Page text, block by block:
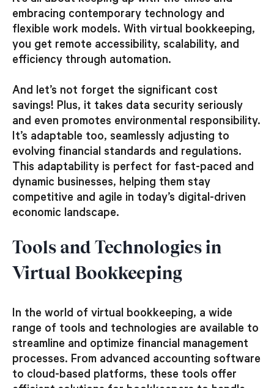
embracing contemporary technology and
flexible work models. With virtual bookkeeping,
you get remote accessibility, scalability, and
efficiency through automation.
And let’s not forget the significant cost
savings! Plus, it takes data security seriously
and even promotes environmental responsibility.
It’s adaptable too, seamlessly adjusting to
evolving financial standards and regulations.
This adaptability is perfect for fast-paced and
dynamic businesses, helping them stay
competitive and agile in today’s digital-driven
economic landscape.
Tools and Technologies in
Virtual Bookkeeping
In the world of virtual bookkeeping, a wide
range of tools and technologies are available to
streamline and optimize financial management
processes. From advanced accounting software
to cloud-based platforms, these tools offer